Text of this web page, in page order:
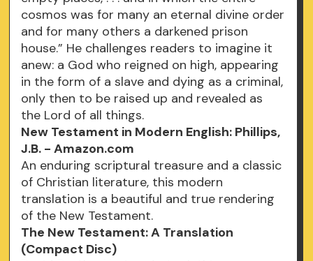
cosmos was for many an eternal divine order
and for many others a darkened prison
house.” He challenges readers to imagine it
anew: a God who reigned on high, appearing
in the form of a slave and dying as a criminal,
only then to be raised up and revealed as
the Lord of all things.
New Testament in Modern English: Phillips,
J.B. - Amazon.com
An enduring scriptural treasure and a classic
of Christian literature, this modern
translation is a beautiful and true rendering
of the New Testament.
The New Testament: A Translation
(Compact Disc)